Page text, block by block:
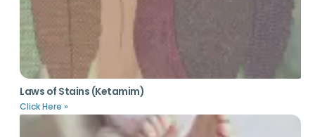
Laws of Stains (Ketamim)
Click Here »